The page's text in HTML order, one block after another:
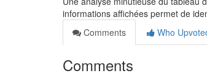
informations affichées permet de
Comments
Who
Comments